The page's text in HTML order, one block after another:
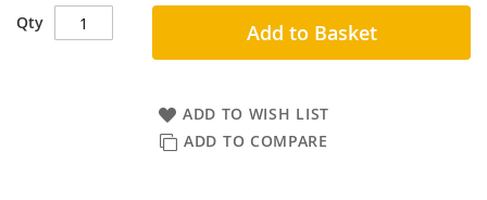
Qty Add to Basket
ADD TO WISH LIST
ADD TO COMPARE